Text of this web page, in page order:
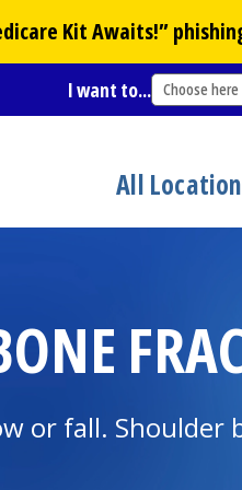
Kit Awaits!”
I want to... Choose here
All
or fall. Shoulder